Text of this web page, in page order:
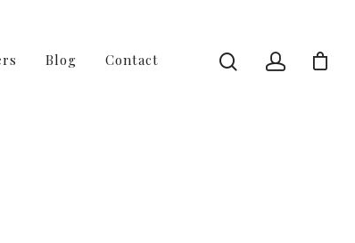
Blog Contact